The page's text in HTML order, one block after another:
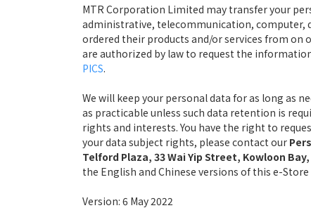
MTR Corporation Limited may transfer your
administrative, telecommunication, computer,
ordered their products and/or services from on
are authorized by law to request the
PICS.
We will keep your personal data for as long as
as practicable unless such data retention is
rights and interests. You have the right to
your data subject rights, please contact our
Telford Plaza, 33 Wai Yip Street, Kowloon
the English and Chinese versions of this e-
Version: 6 May 2022